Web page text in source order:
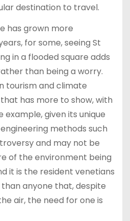
destination to travel.
has grown more
for some, seeing St
in a flooded square adds
than being a worry.
tourism and climate
has more to show, with
example, given its unique
methods such
and may not be
of the environment being
it is the resident venetians
anyone that, despite
air, the need for one is